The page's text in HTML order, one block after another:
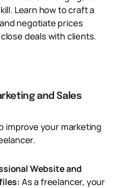
Learn how to craft a
negotiate prices
deals with clients.
and Sales
improve your marketing
Website and
As a freelancer, your